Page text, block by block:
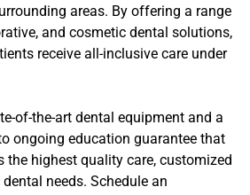
areas. By offering a range
and cosmetic dental solutions,
receive all-inclusive care under
of-the-art dental equipment and a
ongoing education guarantee that
the highest quality care, customized
needs. Schedule an